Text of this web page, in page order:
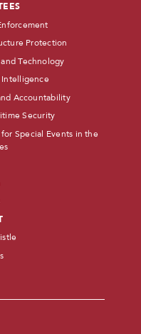
Protection
Technology
Accountability
Security
Special Events in the